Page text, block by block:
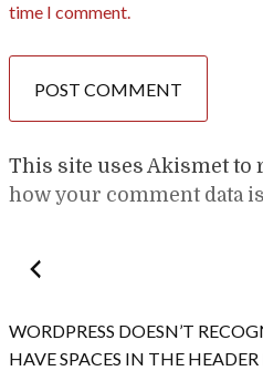
time I comment.
This site uses Akismet to
how your comment data
Post
navigation
WORDPRESS DOESN’T
HAVE SPACES IN THE